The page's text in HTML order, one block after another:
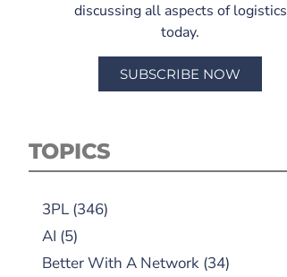
discussing all aspects of logistics
today.
SUBSCRIBE NOW
TOPICS
3PL(346)
AI (5)
Better With A Network(34)